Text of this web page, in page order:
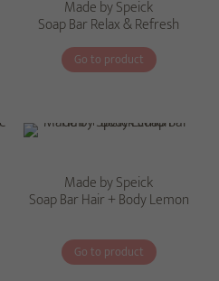
Made by Speick
Soap Bar Relax & Refresh
Go to product
Made by Speick
Soap Bar Hair + Body Lemon
Go to product